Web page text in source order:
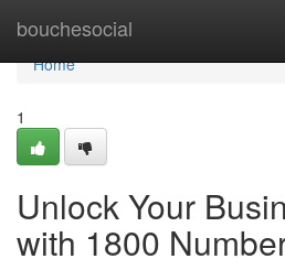
bouchesocial
Home
Home
1
Unlock Your
with 1800